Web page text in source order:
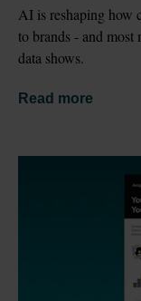
AI is reshaping how
to brands - and most
data shows.
Read more